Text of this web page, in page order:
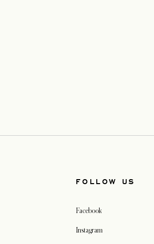
FOLLOW US
Facebook
Instagram